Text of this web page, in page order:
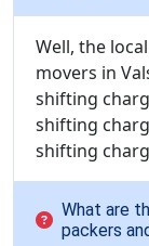
Well, the
movers in
shifting
shifting
shifting
What are
packers